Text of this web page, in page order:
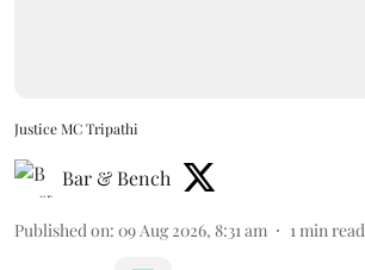
Justice MC Tripathi
Bar & Bench
Published on: 09 Aug 2026, 8:31 am 1 min read